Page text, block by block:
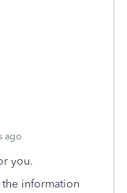
ago
you.
information